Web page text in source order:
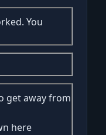
You
get away from
here